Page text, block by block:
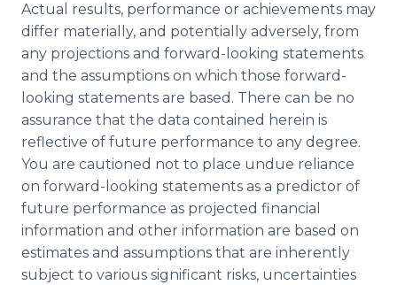
Actual results, performance or achievements may
differ materially, and potentially adversely, from
any projections and forward-looking statements
and the assumptions on which those forward-
looking statements are based. There can be no
assurance that the data contained herein is
reflective of future performance to any degree.
You are cautioned not to place undue reliance
on forward-looking statements as a predictor of
future performance as projected financial
information and other information are based on
estimates and assumptions that are inherently
subject to various significant risks, uncertainties